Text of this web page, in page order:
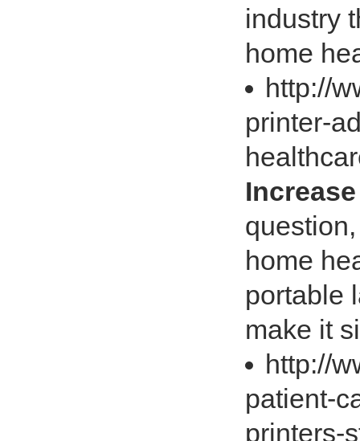
industry
home
http://
printer-
home
portable
make it
http://
patient-
printers-